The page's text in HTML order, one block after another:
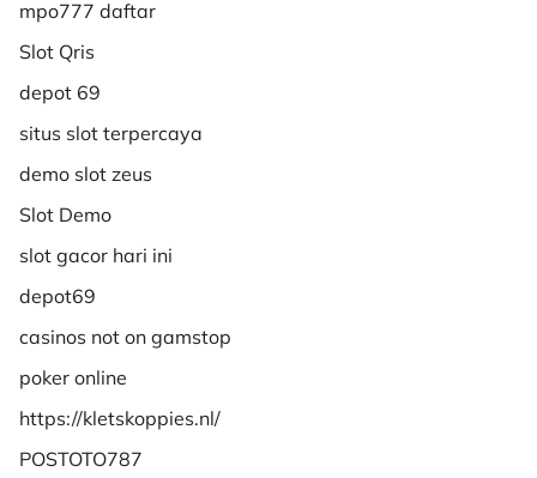
mpo777 daftar
Slot Qris
depot 69
situs slot terpercaya
demo slot zeus
Slot Demo
slot gacor hari ini
depot69
casinos not on gamstop
poker online
https://kletskoppies.nl/
POSTOTO787